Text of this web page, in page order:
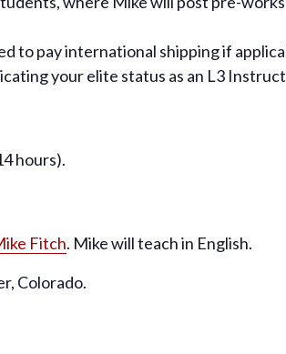
to pay international shipping if
your elite status as an L3
hours).
Fitch. Mike will teach in English.
Colorado.